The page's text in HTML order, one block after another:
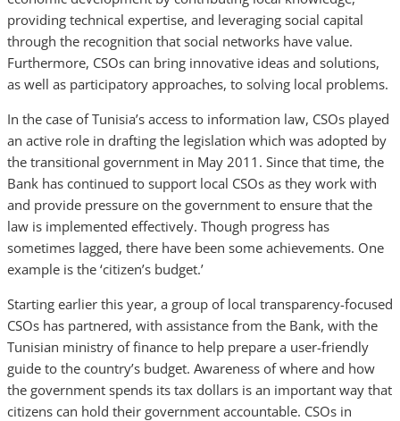
providing technical expertise, and leveraging social capital
through the recognition that social networks have value.
Furthermore, CSOs can bring innovative ideas and solutions,
as well as participatory approaches, to solving local problems.
In the case of Tunisia’s access to information law, CSOs played
an active role in drafting the legislation which was adopted by
the transitional government in May 2011. Since that time, the
Bank has continued to support local CSOs as they work with
and provide pressure on the government to ensure that the
law is implemented effectively. Though progress has
sometimes lagged, there have been some achievements. One
example is the ‘citizen’s budget.’
Starting earlier this year, a group of local transparency-focused
CSOs has partnered, with assistance from the Bank, with the
Tunisian ministry of finance to help prepare a user-friendly
guide to the country’s budget. Awareness of where and how
the government spends its tax dollars is an important way that
citizens can hold their government accountable. CSOs in